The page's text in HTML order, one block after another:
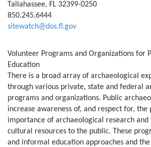
Tallahassee, FL 32399-0250
850.245.6444
sitewatch@dos.fl.gov
Volunteer Programs and Organizations for
Education
There is a broad array of archaeological
through various private, state and federal
programs and organizations. Public
increase awareness of, and respect for, the
importance of archaeological research and
cultural resources to the public. These
and informal education approaches and